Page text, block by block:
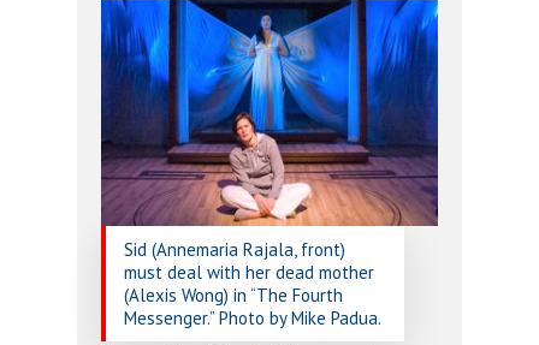
Sid (Annemaria Rajala, front)
must deal with her dead mother
(Alexis Wong) in “The Fourth
Messenger.” Photo by Mike Padua.